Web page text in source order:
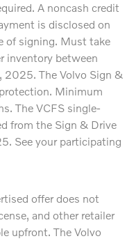
A noncash credit
is disclosed on
of signing. Must take
inventory between
2025. The Volvo Sign &
Minimum
The VCFS single-
from the Sign & Drive
See your participating
offer does not
and other retailer
upfront. The Volvo